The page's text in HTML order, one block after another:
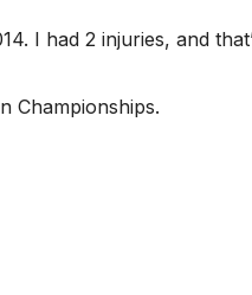
I had 2 injuries, and
Championships.